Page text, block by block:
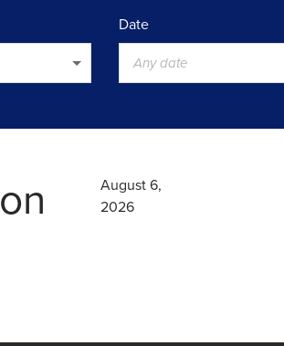
Date
Any date
August 6,
2026